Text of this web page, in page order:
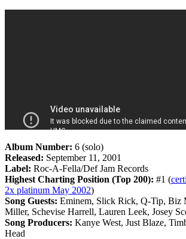
Album Number: 6 (solo)
Released: September 11, 2001
Label: Roc-A-Fella/Def Jam Records
Highest Charting Position (Top 200): #1 (
2x platinum May 2002)
Song Guests: Eminem, Slick Rick, Q-Tip, Biz
Miller, Schevise Harrell, Lauren Leek, Josey
Song Producers: Kanye West, Just Blaze,
Head